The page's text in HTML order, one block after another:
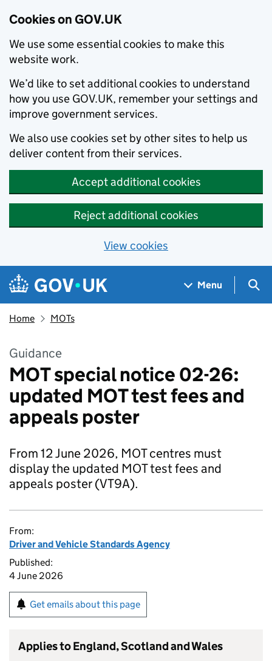
Cookies on GOV.UK
We use some essential cookies to make this
website work.
We’d like to set additional cookies to understand
how you use GOV.UK, remember your settings and
improve government services.
We also use cookies set by other sites to help us
deliver content from their services.
Accept additional cookies
Reject additional cookies
View cookies
Skip to main content
Navigation menu
Menu
Home MOTs
Guidance
MOT special notice 02-26:
updated MOT test fees and
appeals poster
From 12 June 2026, MOT centres must
display the updated MOT test fees and
appeals poster (VT9A).
From:
Driver and Vehicle Standards Agency
Published:
4 June 2026
Get emails about this page
Applies to England, Scotland and Wales